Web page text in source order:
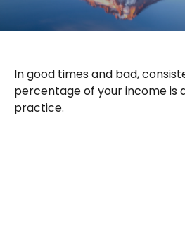
In good times and bad,
percentage of your income is
practice.